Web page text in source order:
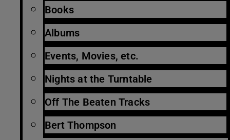
Books
Albums
Events, Movies, etc.
Nights at the Turntable
Off The Beaten Tracks
Bert Thompson